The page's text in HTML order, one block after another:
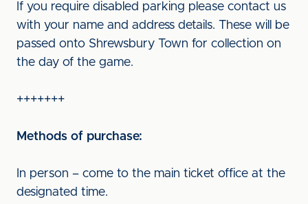
If you require disabled parking please contact us
with your name and address details. These will be
passed onto Shrewsbury Town for collection on
the day of the game.
+++++++
Methods of purchase:
In person – come to the main ticket office at the
designated time.